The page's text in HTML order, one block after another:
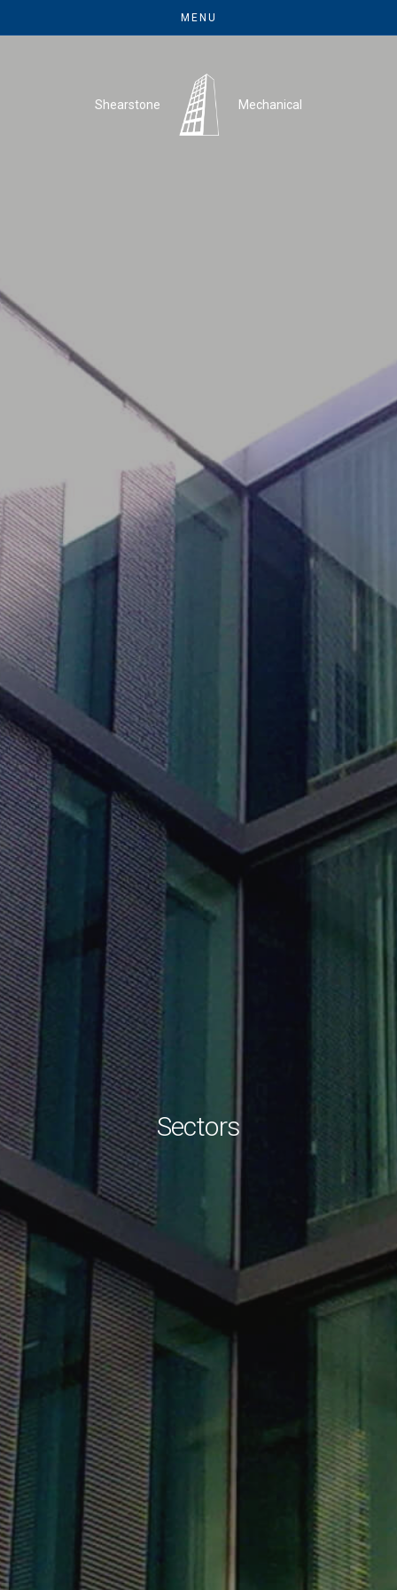
MENU
Shearstone Mechanical
Sectors